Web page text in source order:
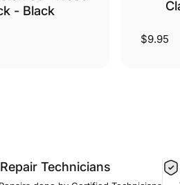
- Black
$9.95
Technicians